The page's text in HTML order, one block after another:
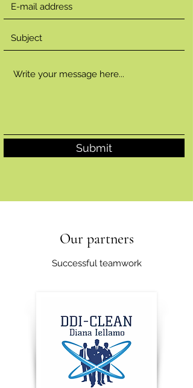
Submit
Our partners
Successful teamwork